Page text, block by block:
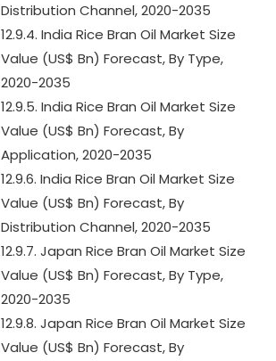
Distribution Channel, 2020-2035
12.9.4. India Rice Bran Oil Market Size
Value (US$ Bn) Forecast, By Type,
2020-2035
12.9.5. India Rice Bran Oil Market Size
Value (US$ Bn) Forecast, By
Application, 2020-2035
12.9.6. India Rice Bran Oil Market Size
Value (US$ Bn) Forecast, By
Distribution Channel, 2020-2035
12.9.7. Japan Rice Bran Oil Market Size
Value (US$ Bn) Forecast, By Type,
2020-2035
12.9.8. Japan Rice Bran Oil Market Size
Value (US$ Bn) Forecast, By